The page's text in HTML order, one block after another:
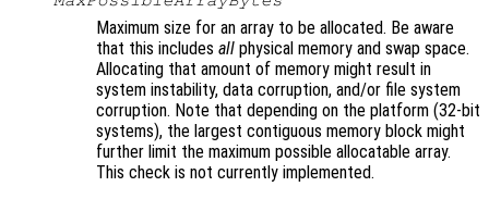
Maximum size for an array to be allocated. Be aware
that this includes all physical memory and swap space.
Allocating that amount of memory might result in
system instability, data corruption, and/or file system
corruption. Note that depending on the platform (32-bit
systems), the largest contiguous memory block might
further limit the maximum possible allocatable array.
This check is not currently implemented.